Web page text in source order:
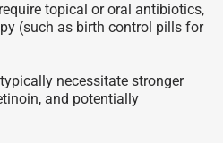
topical or oral antibiotics,
(such as birth control pills for
necessitate stronger
and potentially